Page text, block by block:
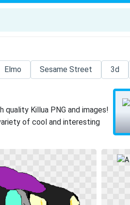
Elmo Sesame Street 3d
quality Killua PNG and images!
of cool and interesting